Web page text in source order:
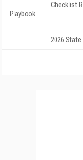
Checklist
Playbook
2026 State